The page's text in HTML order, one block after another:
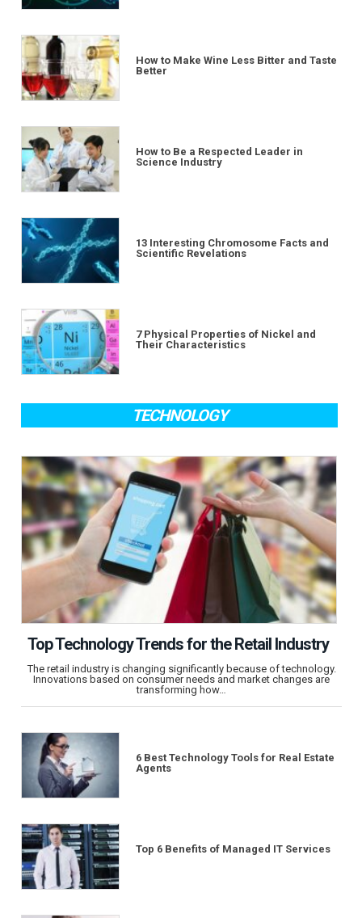
How to Make Wine Less Bitter and Taste
Better
How to Be a Respected Leader in
Science Industry
13 Interesting Chromosome Facts and
Scientific Revelations
7 Physical Properties of Nickel and
Their Characteristics
TECHNOLOGY
Top Technology Trends for the Retail Industry
The retail industry is changing significantly because of technology.
Innovations based on consumer needs and market changes are
transforming how…
6 Best Technology Tools for Real Estate
Agents
Top 6 Benefits of Managed IT Services